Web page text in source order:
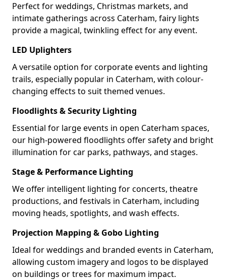
Perfect for weddings, Christmas markets, and
intimate gatherings across Caterham, fairy lights
provide a magical, twinkling effect for any event.
LED Uplighters
A versatile option for corporate events and lighting
trails, especially popular in Caterham, with colour-
changing effects to suit themed venues.
Floodlights & Security Lighting
Essential for large events in open Caterham spaces,
our high-powered floodlights offer safety and bright
illumination for car parks, pathways, and stages.
Stage & Performance Lighting
We offer intelligent lighting for concerts, theatre
productions, and festivals in Caterham, including
moving heads, spotlights, and wash effects.
Projection Mapping & Gobo Lighting
Ideal for weddings and branded events in Caterham,
allowing custom imagery and logos to be displayed
on buildings or trees for maximum impact.